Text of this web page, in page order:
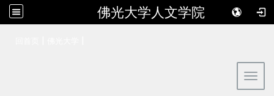
佛光大学人文学院